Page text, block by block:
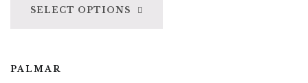
SELECT OPTIONS
PALMAR